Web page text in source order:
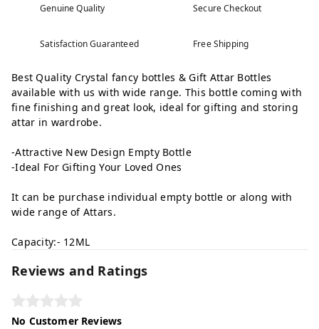
Genuine Quality Secure Checkout
Satisfaction Guaranteed Free Shipping
Best Quality Crystal fancy bottles & Gift Attar Bottles
available with us with wide range. This bottle coming with
fine finishing and great look, ideal for gifting and storing
attar in wardrobe.
-Attractive New Design Empty Bottle
-Ideal For Gifting Your Loved Ones
It can be purchase individual empty bottle or along with
wide range of Attars.
Capacity:- 12ML
Reviews and Ratings
No Customer Reviews